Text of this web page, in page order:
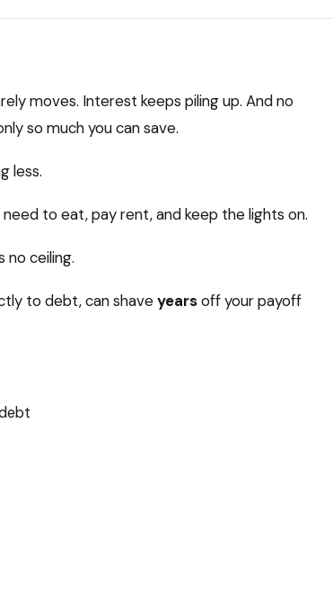
moves. Interest keeps piling up. And no
so much you can save.
less.
to eat, pay rent, and keep the lights on.
no ceiling.
to debt, can shaveyearsoff your payoff